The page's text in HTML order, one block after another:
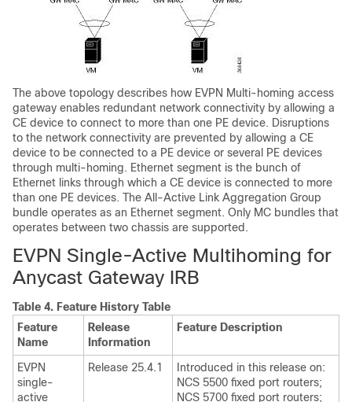
The above topology describes how EVPN Multi-homing access
gateway enables redundant network connectivity by allowing a
CE device to connect to more than one PE device. Disruptions
to the network connectivity are prevented by allowing a CE
device to be connected to a PE device or several PE devices
through multi-homing. Ethernet segment is the bunch of
Ethernet links through which a CE device is connected to more
than one PE devices. The All-Active Link Aggregation Group
bundle operates as an Ethernet segment. Only MC bundles that
operates between two chassis are supported.
EVPN Single-Active Multihoming for
Anycast Gateway IRB
Table 4. Feature History Table
Feature
Name
Release
Information
Feature Description
EVPN
single-
active
Release 25.4.1
Introduced in this release on:
NCS 5500 fixed port routers;
NCS 5700 fixed port routers;